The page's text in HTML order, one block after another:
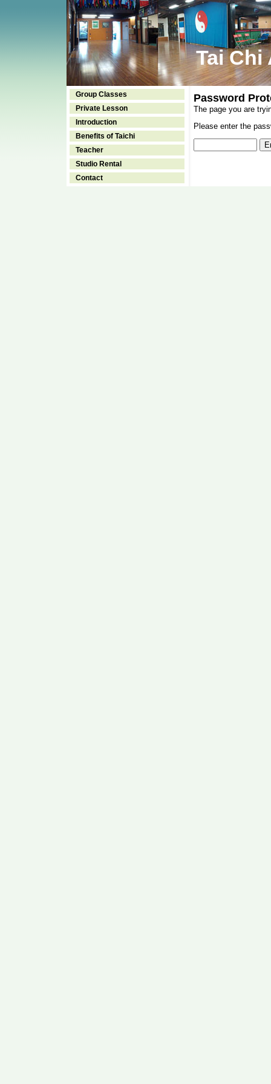
Tai Chi
Group Classes
Private Lesson
Introduction
Benefits of Taichi
Teacher
Studio Rental
Contact
Password
The page you are
Please enter the